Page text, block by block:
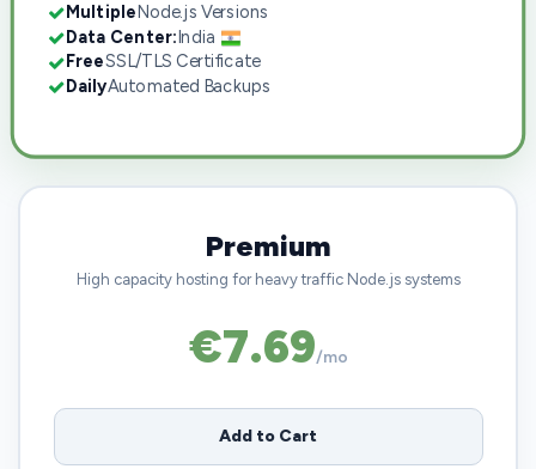
Multiple Node.js Versions
Data Center:India
FreeSSL/TLS Certificate
DailyAutomated Backups
Premium
High capacity hosting for heavy traffic Node.js systems
€7.69/mo
Add to Cart